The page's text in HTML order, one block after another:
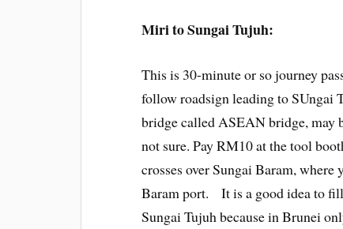
Miri to Sungai Tujuh:
This is 30-minute or so journey
follow roadsign leading to SUngai
bridge called ASEAN bridge,
not sure. Pay RM10 at the tool
crosses over Sungai Baram,
Baram port. It is a good idea to
Sungai Tujuh because in Brunei